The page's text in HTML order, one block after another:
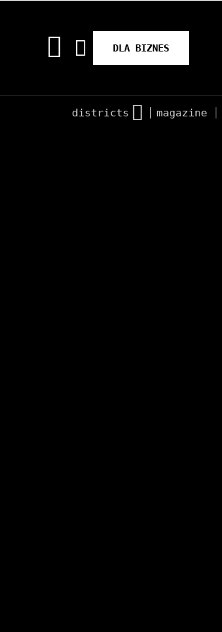
DLA BIZNES
districts magazine